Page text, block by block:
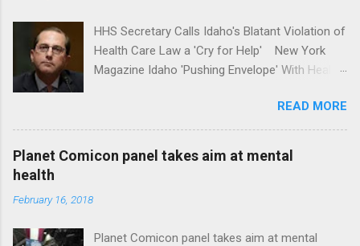
HHS Secretary Calls Idaho's Blatant Violation of
Health Care Law a 'Cry for Help' New York
Magazine Idaho 'Pushing Envelope' With Health
News Idaho Insurer Moves Ahead With Health
Plans That Flout Federal Rules NPR Full
READ MORE
Planet Comicon panel takes aim at mental
health
February 16, 2018
Planet Comicon panel takes aim at mental